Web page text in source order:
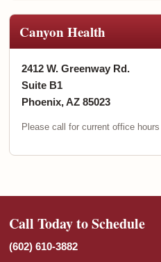
Canyon Health
2412 W. Greenway Rd.
Suite B1
Phoenix, AZ 85023
Please call for current office
Call Today to Schedule
(602) 610-3882